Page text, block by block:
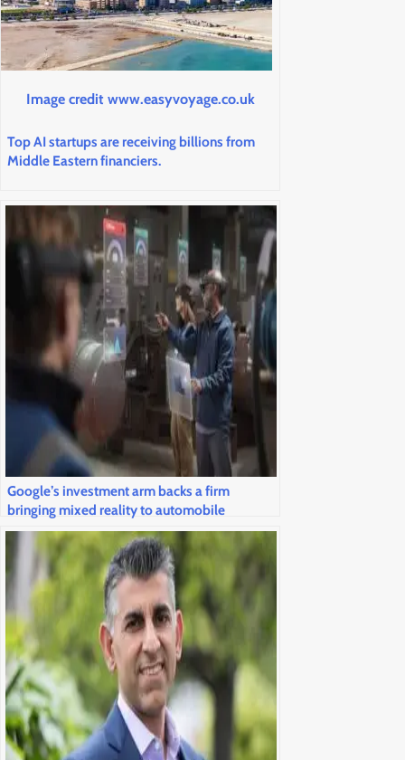
Image credit www.easyvoyage.co.uk
Top AI startups are receiving billions from
Middle Eastern financiers.
Google’s investment arm backs a firm
bringing mixed reality to automobile
windshields and airline cockpits